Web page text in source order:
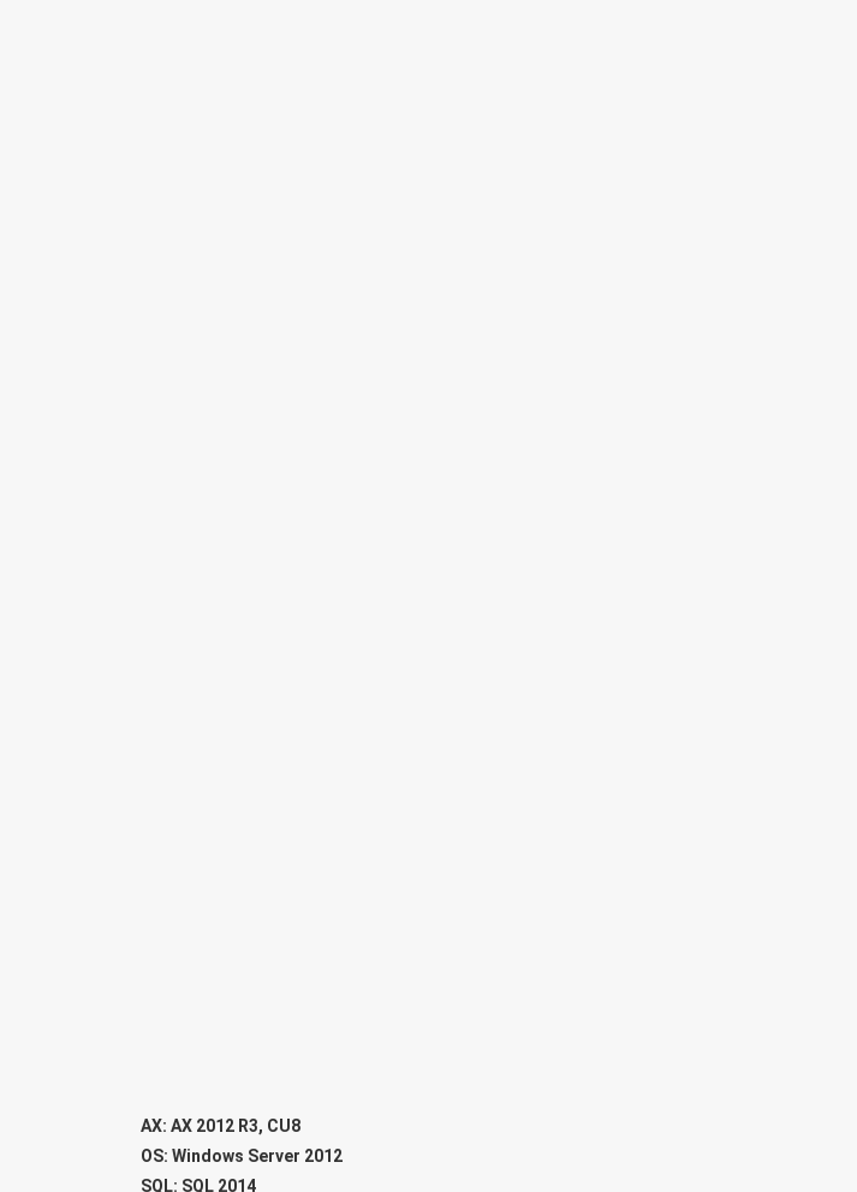
AX: AX 2012 R3, CU8
OS: Windows Server 2012
SQL: SQL 2014